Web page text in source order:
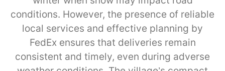
conditions. However, the presence of reliable
local services and effective planning by
FedEx ensures that deliveries remain
consistent and timely, even during adverse